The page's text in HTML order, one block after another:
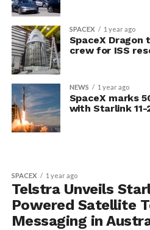
SPACEX 1 year ago
SpaceX Dragon
crew for ISS
NEWS 1 year ago
SpaceX marks
with Starlink 11-
SPACEX 1 year ago
Telstra Unveils
Powered Satellite
Messaging in